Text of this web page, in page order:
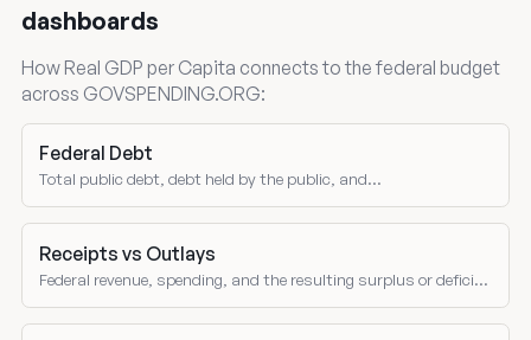
dashboards
How Real GDP per Capita connects to the federal budget
across GOVSPENDING.ORG:
Federal Debt
Total public debt, debt held by the public, and
Receipts vs Outlays
Federal revenue, spending, and the resulting surplus or deficit